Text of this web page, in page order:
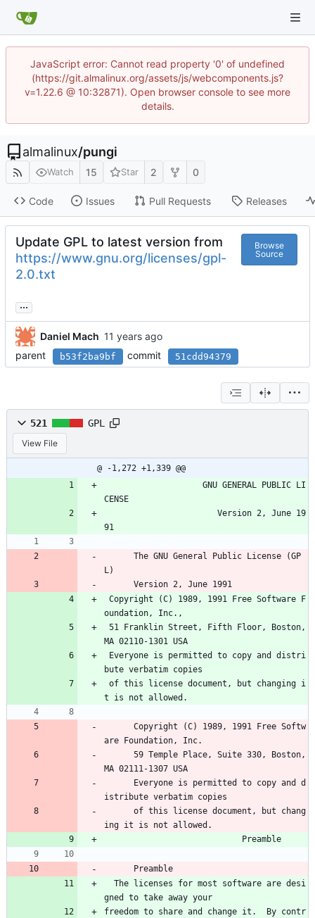
JavaScript error: Cannot read property '0' of undefined
(https://git.almalinux.org/assets/js/webcomponents.js?
v=1.22.6 @ 10:32871). Open browser console to see more
details.
almalinux/pungi
Watch 15 Star 2 0
Code Issues Pull Requests Releases
Update GPL to latest version from
https://www.gnu.org/licenses/gpl-
2.0.txt
Browse
Source
...
Daniel Mach
parent
b53f2ba9bf commit 51cdd94379
521 GPL
View File
@ -1,272 +1,339 @@
CENSE
91
L)
      Version 2, June 1991
oundation, Inc.,
MA 02110-1301 USA
bute verbatim copies
t is not allowed.
are Foundation, Inc.
MA 02111-1307 USA
istribute verbatim copies
ing it is not allowed.
                            Preamble
      Preamble
gned to take away your
freedom to share and change it.  By contr